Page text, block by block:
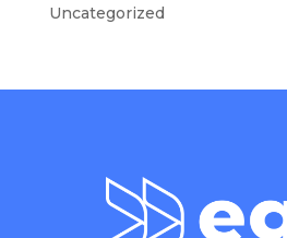
Uncategorized